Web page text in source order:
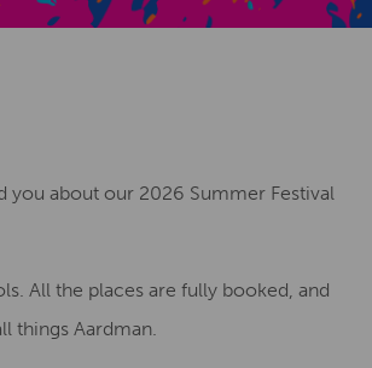
about our 2026 Summer Festival
All the places are fully booked, and
things Aardman.